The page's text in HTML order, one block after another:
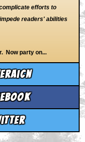
efforts to
readers' abilities
Now party on...